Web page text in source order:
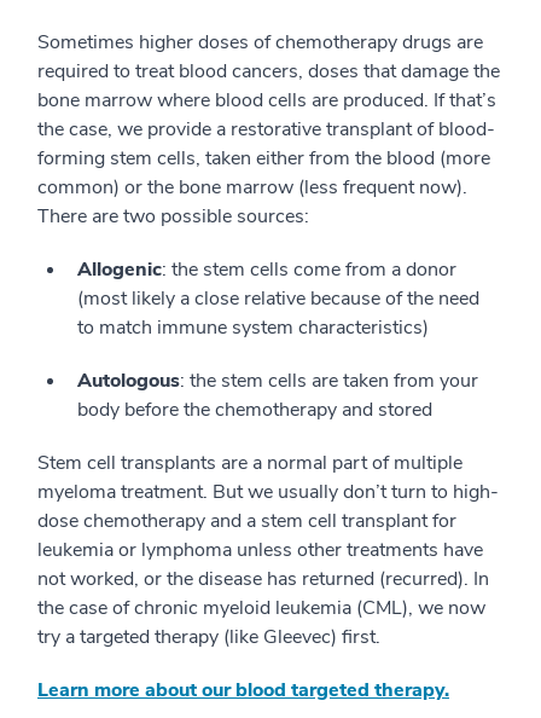
Sometimes higher doses of chemotherapy drugs are
required to treat blood cancers, doses that damage the
bone marrow where blood cells are produced. If that’s
the case, we provide a restorative transplant of blood-
forming stem cells, taken either from the blood (more
common) or the bone marrow (less frequent now).
There are two possible sources:
Allogenic: the stem cells come from a donor
(most likely a close relative because of the need
to match immune system characteristics)
Autologous: the stem cells are taken from your
body before the chemotherapy and stored
Stem cell transplants are a normal part of multiple
myeloma treatment. But we usually don’t turn to high-
dose chemotherapy and a stem cell transplant for
leukemia or lymphoma unless other treatments have
not worked, or the disease has returned (recurred). In
the case of chronic myeloid leukemia (CML), we now
try a targeted therapy (like Gleevec) first.
Learn more about our blood targeted therapy.